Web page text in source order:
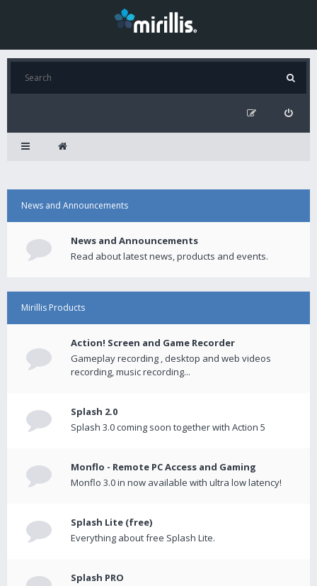
News and Announcements
News and Announcements
Read about latest news, products and events.
Mirillis Products
Action! Screen and Game Recorder
Gameplay recording , desktop and web videos
recording, music recording...
Splash 2.0
Splash 3.0 coming soon together with Action 5
Monflo - Remote PC Access and Gaming
Monflo 3.0 in now available with ultra low latency!
Splash Lite (free)
Everything about free Splash Lite.
Splash PRO